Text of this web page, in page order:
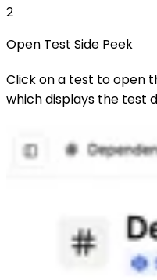
2
Open Test Side Peek
Click on a test to open
which displays the test